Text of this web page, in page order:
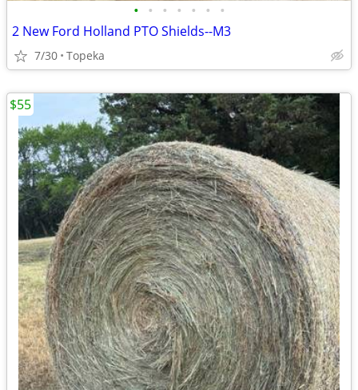
• • • • • • •
2 New Ford Holland PTO Shields--M3
7/30 Topeka
$55